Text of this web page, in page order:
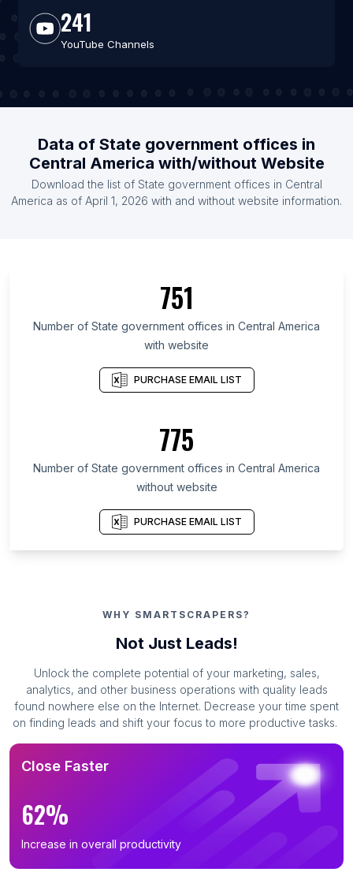
241
YouTube Channels
Data of State government offices in
Central America with/without Website
Download the list of State government offices in Central
America as of April 1, 2026 with and without website information.
751
Number of State government offices in Central America
with website
PURCHASE EMAIL LIST
775
Number of State government offices in Central America
without website
PURCHASE EMAIL LIST
WHY SMARTSCRAPERS?
Not Just Leads!
Unlock the complete potential of your marketing, sales,
analytics, and other business operations with quality leads
found nowhere else on the Internet. Decrease your time spent
on finding leads and shift your focus to more productive tasks.
Close Faster
62%
Increase in overall productivity